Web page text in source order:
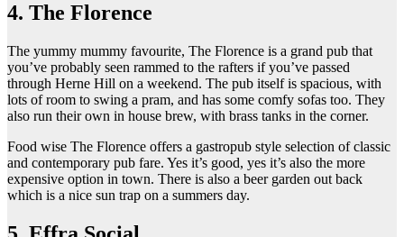
4. The Florence
The yummy mummy favourite, The Florence is a grand pub that
you’ve probably seen rammed to the rafters if you’ve passed
through Herne Hill on a weekend. The pub itself is spacious, with
lots of room to swing a pram, and has some comfy sofas too. They
also run their own in house brew, with brass tanks in the corner.
Food wise The Florence offers a gastropub style selection of classic
and contemporary pub fare. Yes it’s good, yes it’s also the more
expensive option in town. There is also a beer garden out back
which is a nice sun trap on a summers day.